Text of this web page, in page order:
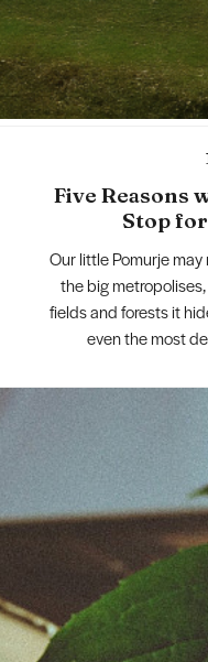
Five Reasons
Stop
Our little Pomurje
the big
fields and forests it
even the most